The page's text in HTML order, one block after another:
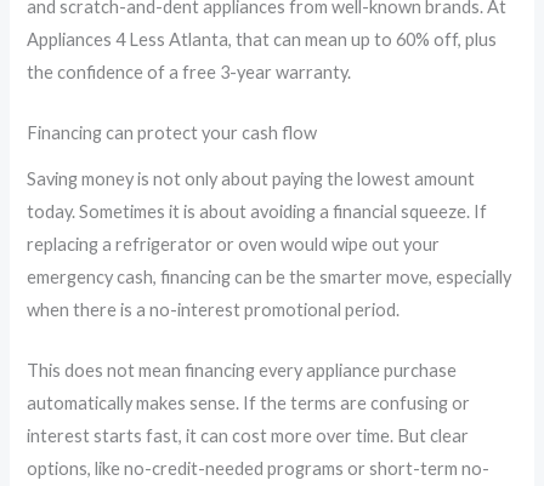
and scratch-and-dent appliances from well-known brands. At
Appliances 4 Less Atlanta, that can mean up to 60% off, plus
the confidence of a free 3-year warranty.
Financing can protect your cash flow
Saving money is not only about paying the lowest amount
today. Sometimes it is about avoiding a financial squeeze. If
replacing a refrigerator or oven would wipe out your
emergency cash, financing can be the smarter move, especially
when there is a no-interest promotional period.
This does not mean financing every appliance purchase
automatically makes sense. If the terms are confusing or
interest starts fast, it can cost more over time. But clear
options, like no-credit-needed programs or short-term no-